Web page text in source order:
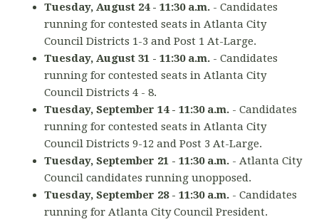
Tuesday, August 24 - 11:30 a.m. - Candidates
running for contested seats in Atlanta City
Council Districts 1-3 and Post 1 At-Large.
Tuesday, August 31 - 11:30 a.m. - Candidates
running for contested seats in Atlanta City
Council Districts 4 - 8.
Tuesday, September 14 - 11:30 a.m. - Candidates
running for contested seats in Atlanta City
Council Districts 9-12 and Post 3 At-Large.
Tuesday, September 21 - 11:30 a.m. - Atlanta City
Council candidates running unopposed.
Tuesday, September 28 - 11:30 a.m. -Candidates
running for Atlanta City Council President.